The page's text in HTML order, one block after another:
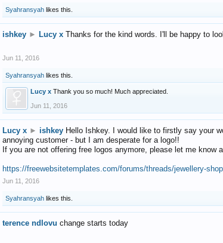
Syahransyah likes this.
ishkey ► Lucy x Thanks for the kind words. I'll be happy to
Jun 11, 2016
Syahransyah likes this.
Lucy x Thank you so much! Much appreciated.
Jun 11, 2016
Lucy x ► ishkey Hello Ishkey. I would like to firstly say your
annoying customer - but I am desperate for a logo!!
If you are not offering free logos anymore, please let me
https://freewebsitetemplates.com/forums/threads/jewellery-
Jun 11, 2016
Syahransyah likes this.
terence ndlovu change starts today